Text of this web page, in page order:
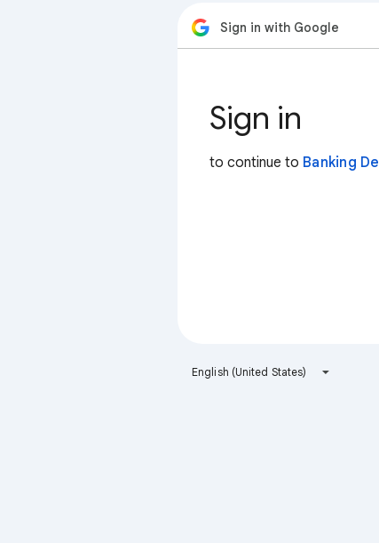
Sign in with Google
Sign in
to continue to Banking
English (United States)